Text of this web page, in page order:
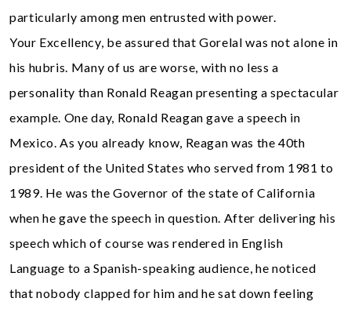
particularly among men entrusted with power.
Your Excellency, be assured that Gorelal was not alone in
his hubris. Many of us are worse, with no less a
personality than Ronald Reagan presenting a spectacular
example. One day, Ronald Reagan gave a speech in
Mexico. As you already know, Reagan was the 40th
president of the United States who served from 1981 to
1989. He was the Governor of the state of California
when he gave the speech in question. After delivering his
speech which of course was rendered in English
Language to a Spanish-speaking audience, he noticed
that nobody clapped for him and he sat down feeling